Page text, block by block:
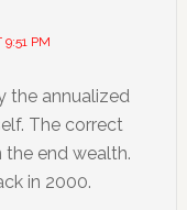
9:51 PM
the annualized
The correct
the end wealth.
in 2000.